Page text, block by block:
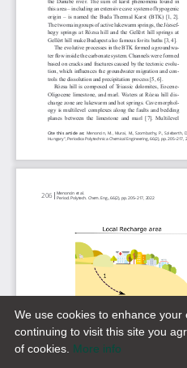
We use cookies to enhance your
continuing to visit this site you
of cookies. More info